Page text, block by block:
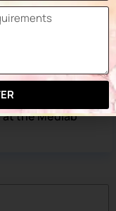
at the Medlab